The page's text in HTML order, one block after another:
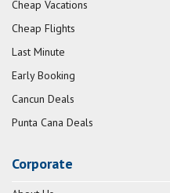
Cheap Vacations
Cheap Flights
Last Minute
Early Booking
Cancun Deals
Punta Cana Deals
Corporate